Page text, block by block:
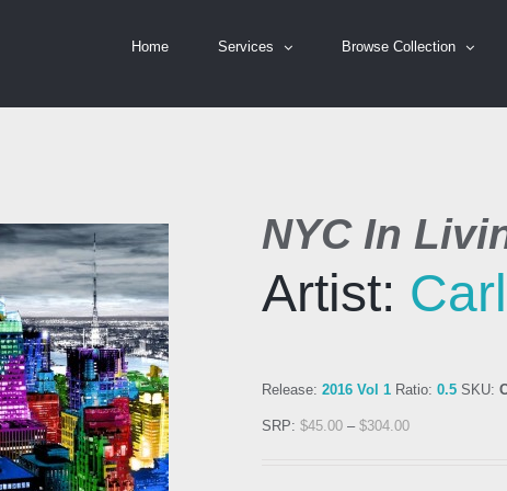
Home Services Browse Collection
NYC In
Artist:
Release: 2016 Vol 1 Ratio: 0.5 SKU:
SRP: $45.00 – $304.00